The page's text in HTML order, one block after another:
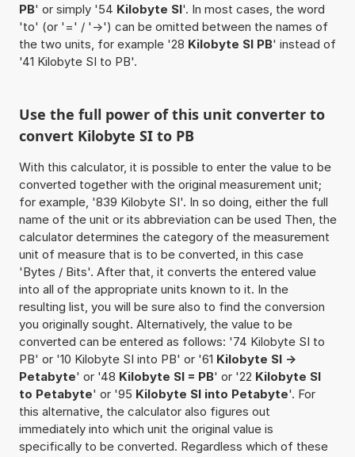
PB' or simply '54 Kilobyte SI'. In most cases, the word
'to' (or '=' / '->') can be omitted between the names of
the two units, for example '28 Kilobyte SI PB' instead of
'41 Kilobyte SI to PB'.
Use the full power of this unit converter to
convert Kilobyte SI to PB
With this calculator, it is possible to enter the value to be
converted together with the original measurement unit;
for example, '839 Kilobyte SI'. In so doing, either the full
name of the unit or its abbreviation can be used Then, the
calculator determines the category of the measurement
unit of measure that is to be converted, in this case
'Bytes / Bits'. After that, it converts the entered value
into all of the appropriate units known to it. In the
resulting list, you will be sure also to find the conversion
you originally sought. Alternatively, the value to be
converted can be entered as follows: '74 Kilobyte SI to
PB' or '10 Kilobyte SI into PB' or '61 Kilobyte SI ->
Petabyte' or '48 Kilobyte SI = PB' or '22 Kilobyte SI
to Petabyte' or '95 Kilobyte SI into Petabyte'. For
this alternative, the calculator also figures out
immediately into which unit the original value is
specifically to be converted. Regardless which of these